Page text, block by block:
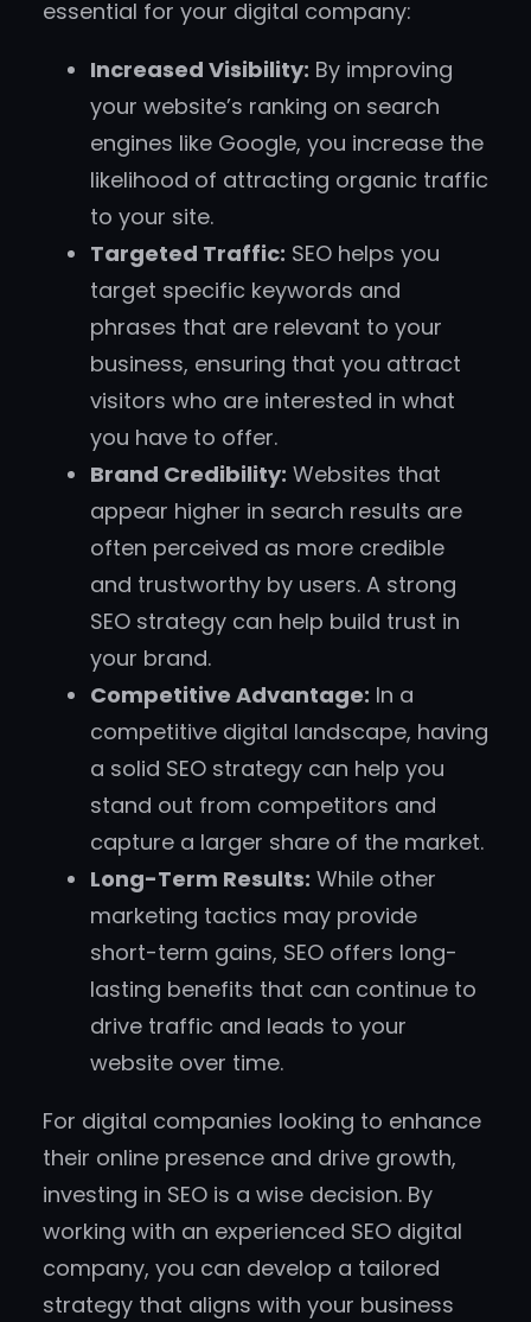
essential for your digital company:
Increased Visibility: By improving
your website’s ranking on search
engines like Google, you increase the
likelihood of attracting organic traffic
to your site.
Targeted Traffic: SEO helps you
target specific keywords and
phrases that are relevant to your
business, ensuring that you attract
visitors who are interested in what
you have to offer.
Brand Credibility: Websites that
appear higher in search results are
often perceived as more credible
and trustworthy by users. A strong
SEO strategy can help build trust in
your brand.
Competitive Advantage: In a
competitive digital landscape, having
a solid SEO strategy can help you
stand out from competitors and
capture a larger share of the market.
Long-Term Results: While other
marketing tactics may provide
short-term gains, SEO offers long-
lasting benefits that can continue to
drive traffic and leads to your
website over time.
For digital companies looking to enhance
their online presence and drive growth,
investing in SEO is a wise decision. By
working with an experienced SEO digital
company, you can develop a tailored
strategy that aligns with your business